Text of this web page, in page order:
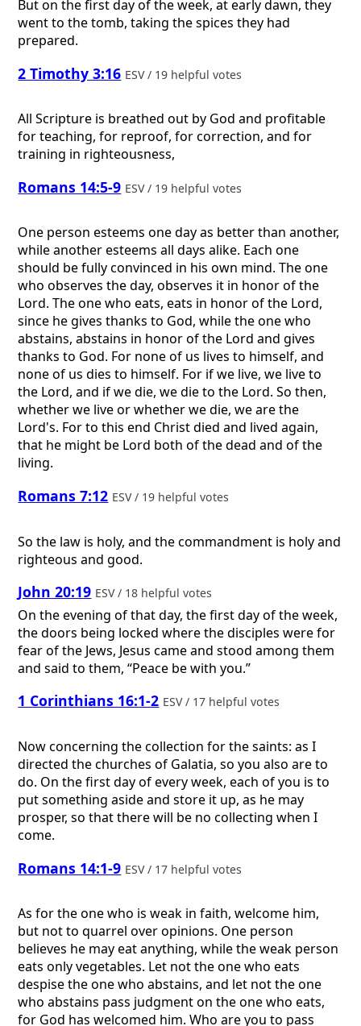
But on the first day of the week, at early dawn, they
went to the tomb, taking the spices they had
prepared.
2 Timothy 3:16 ESV / 19 helpful votes
All Scripture is breathed out by God and profitable
for teaching, for reproof, for correction, and for
training in righteousness,
Romans 14:5-9 ESV / 19 helpful votes
One person esteems one day as better than another,
while another esteems all days alike. Each one
should be fully convinced in his own mind. The one
who observes the day, observes it in honor of the
Lord. The one who eats, eats in honor of the Lord,
since he gives thanks to God, while the one who
abstains, abstains in honor of the Lord and gives
thanks to God. For none of us lives to himself, and
none of us dies to himself. For if we live, we live to
the Lord, and if we die, we die to the Lord. So then,
whether we live or whether we die, we are the
Lord's. For to this end Christ died and lived again,
that he might be Lord both of the dead and of the
living.
Romans 7:12 ESV / 19 helpful votes
So the law is holy, and the commandment is holy and
righteous and good.
John 20:19 ESV / 18 helpful votes
On the evening of that day, the first day of the week,
the doors being locked where the disciples were for
fear of the Jews, Jesus came and stood among them
and said to them, “Peace be with you.”
1 Corinthians 16:1-2 ESV / 17 helpful votes
Now concerning the collection for the saints: as I
directed the churches of Galatia, so you also are to
do. On the first day of every week, each of you is to
put something aside and store it up, as he may
prosper, so that there will be no collecting when I
come.
Romans 14:1-9 ESV / 17 helpful votes
As for the one who is weak in faith, welcome him,
but not to quarrel over opinions. One person
believes he may eat anything, while the weak person
eats only vegetables. Let not the one who eats
despise the one who abstains, and let not the one
who abstains pass judgment on the one who eats,
for God has welcomed him. Who are you to pass